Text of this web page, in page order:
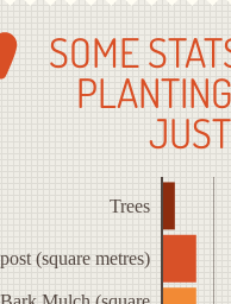
SOME
Trees
(square metres)